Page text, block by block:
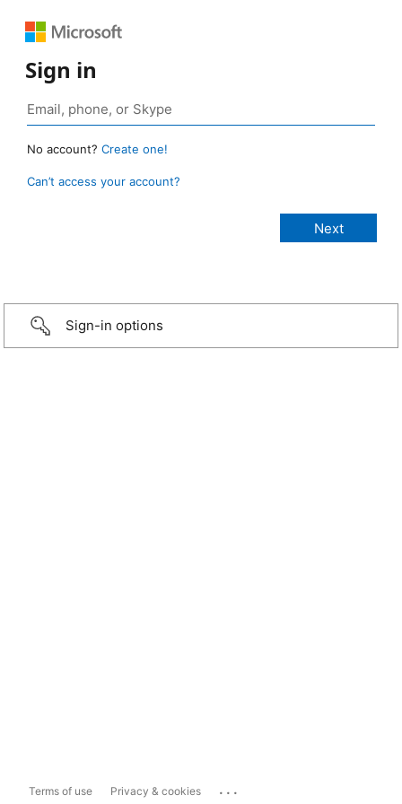
Sign in
No account? Create one!
Can’t access your account?
Sign-in options
Terms of use Privacy & cookies ...